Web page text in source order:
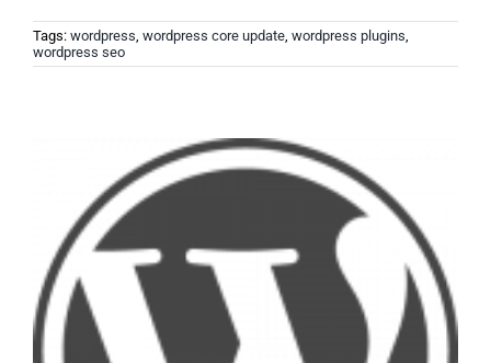
Tags: wordpress, wordpress core update, wordpress plugins,
wordpress seo